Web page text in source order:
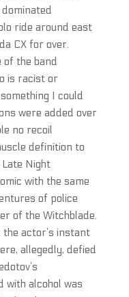
dominated
ride around east
CX for over.
of the band
is racist or
I could
were added over
no recoil
definition to
Night
with the same
of police
of the Witchblade.
the actor’s instant
allegedly, defied
with alcohol was